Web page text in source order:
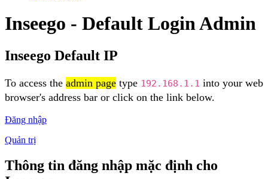
Inseego - Default Login Admin
Inseego Default IP
To access the admin page type 192.168.1.1 into your web
browser's address bar or click on the link below.
Đăng nhập
Quản trị
Thông tin đăng nhập mặc định cho